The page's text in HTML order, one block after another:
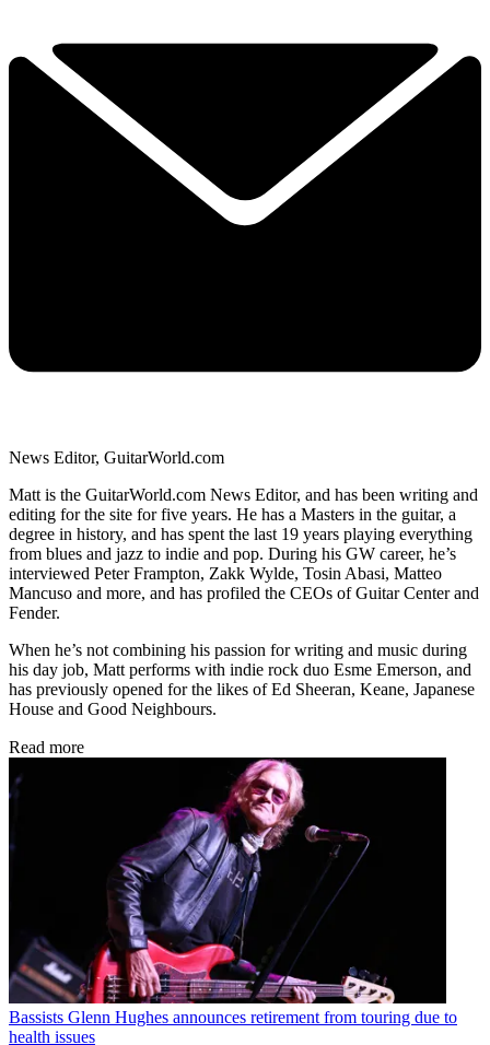
News Editor, GuitarWorld.com
Matt is the GuitarWorld.com News Editor, and has been writing and
editing for the site for five years. He has a Masters in the guitar, a
degree in history, and has spent the last 19 years playing everything
from blues and jazz to indie and pop. During his GW career, he’s
interviewed Peter Frampton, Zakk Wylde, Tosin Abasi, Matteo
Mancuso and more, and has profiled the CEOs of Guitar Center and
Fender.
When he’s not combining his passion for writing and music during
his day job, Matt performs with indie rock duo Esme Emerson, and
has previously opened for the likes of Ed Sheeran, Keane, Japanese
House and Good Neighbours.
Read more
Bassists Glenn Hughes announces retirement from touring due to
health issues